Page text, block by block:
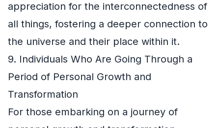
appreciation for the interconnectedness of
all things, fostering a deeper connection to
the universe and their place within it.
9. Individuals Who Are Going Through a
Period of Personal Growth and
Transformation
For those embarking on a journey of